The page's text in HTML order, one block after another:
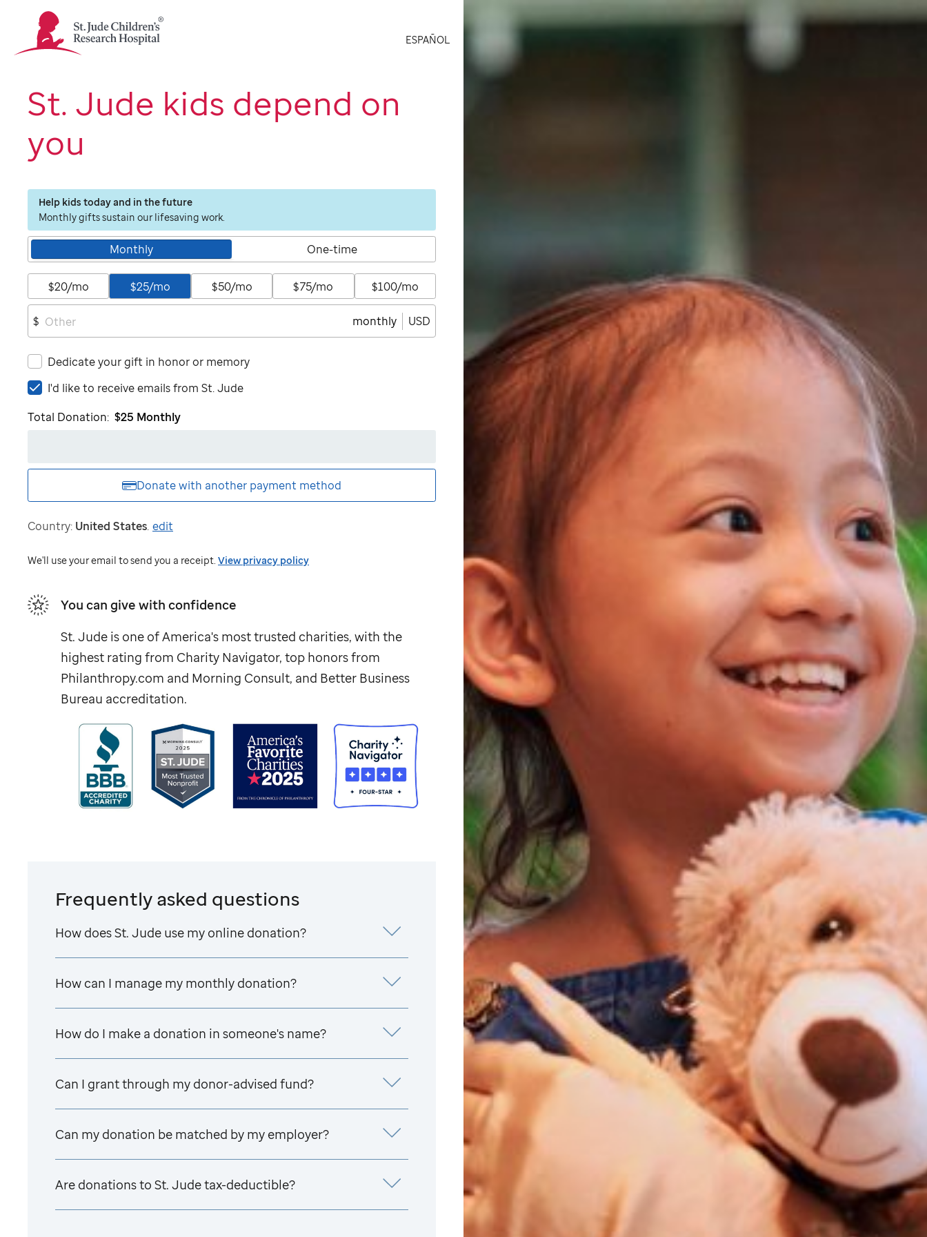
Jude
Children's
Logo
ESPAÑOL
St. Jude kids depend on
you
Help kids today and in the future
Monthly gifts sustain our lifesaving work.
Monthly One-time
$20/mo $25/mo $50/mo $75/mo $100/mo
$ monthly USD
Dedicate your gift in honor or memory
I'd
to
I'd like to receive emails from St. Jude
Total Donation: $25 Monthly
Donate with another payment method
Country: United States. edit
We'll use your email to send you a receipt. View privacy policy
You can give with confidence
St. Jude is one of America's most trusted charities, with the
highest rating from Charity Navigator, top honors from
Philanthropy.com and Morning Consult, and Better Business
Bureau accreditation.
Frequently asked questions
How doesSt. Jude use my online donation?
How can I manage my monthly donation?
How do I make a donation in someone's name?
Can I grant through my donor-advised fund?
Can my donation be matched by my employer?
Are donations to St. Judetax-deductible?